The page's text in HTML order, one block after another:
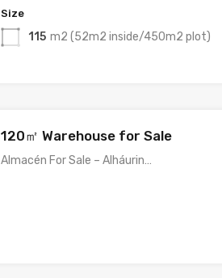
Size
115 m2 (52m2 inside/450m2 plot)
120㎡ Warehouse for Sale
Almacén For Sale – Alháurin…